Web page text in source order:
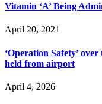
Vitamin ‘A’ Being
April 20, 2021
‘Operation Safety’
held from airport
April 4, 2026